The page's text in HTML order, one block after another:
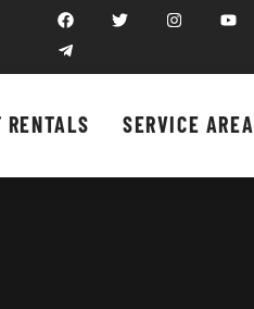
RENTALS SERVICE